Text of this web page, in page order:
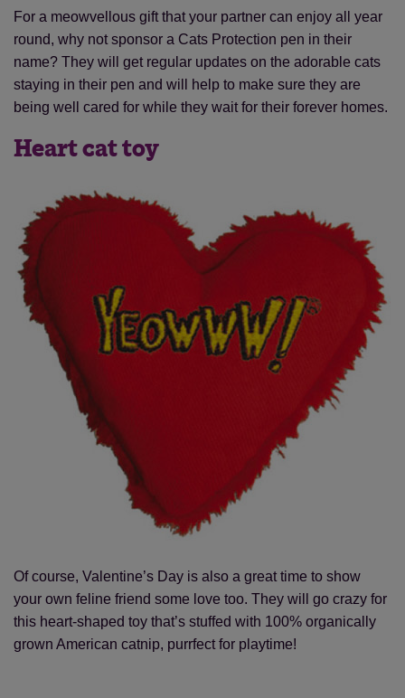
For a meowvellous gift that your partner can enjoy all year
round, why not sponsor a Cats Protection pen in their
name? They will get regular updates on the adorable cats
staying in their pen and will help to make sure they are
being well cared for while they wait for their forever homes.
Heart cat toy
Of course, Valentine’s Day is also a great time to show
your own feline friend some love too. They will go crazy for
this heart-shaped toy that’s stuffed with 100% organically
grown American catnip, purrfect for playtime!